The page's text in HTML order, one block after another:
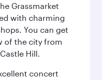
Grassmarket
with charming
You can get
of the city from
Hill.
concert